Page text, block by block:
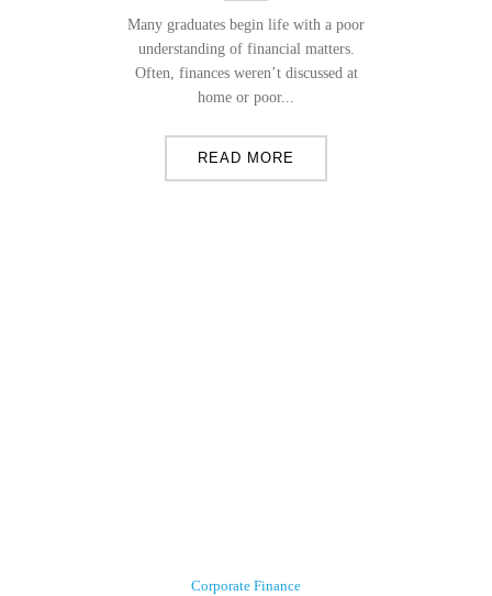
Many graduates begin life with a poor
understanding of financial matters.
Often, finances weren’t discussed at
home or poor...
READ MORE
Corporate Finance